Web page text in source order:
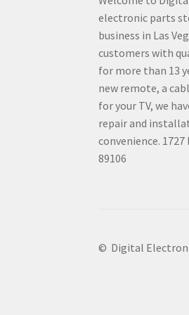
electronic parts
business in Las
customers with
for more than 13
new remote, a
for your TV, we
repair and
convenience. 1727
89106
© Digital